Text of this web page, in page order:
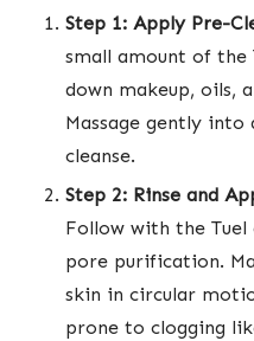
Step 1: Apply Pre-
small amount of the
down makeup, oils,
Massage gently
cleanse.
Step 2: Rinse and
Follow with the Tuel
pore purification.
skin in circular
prone to clogging